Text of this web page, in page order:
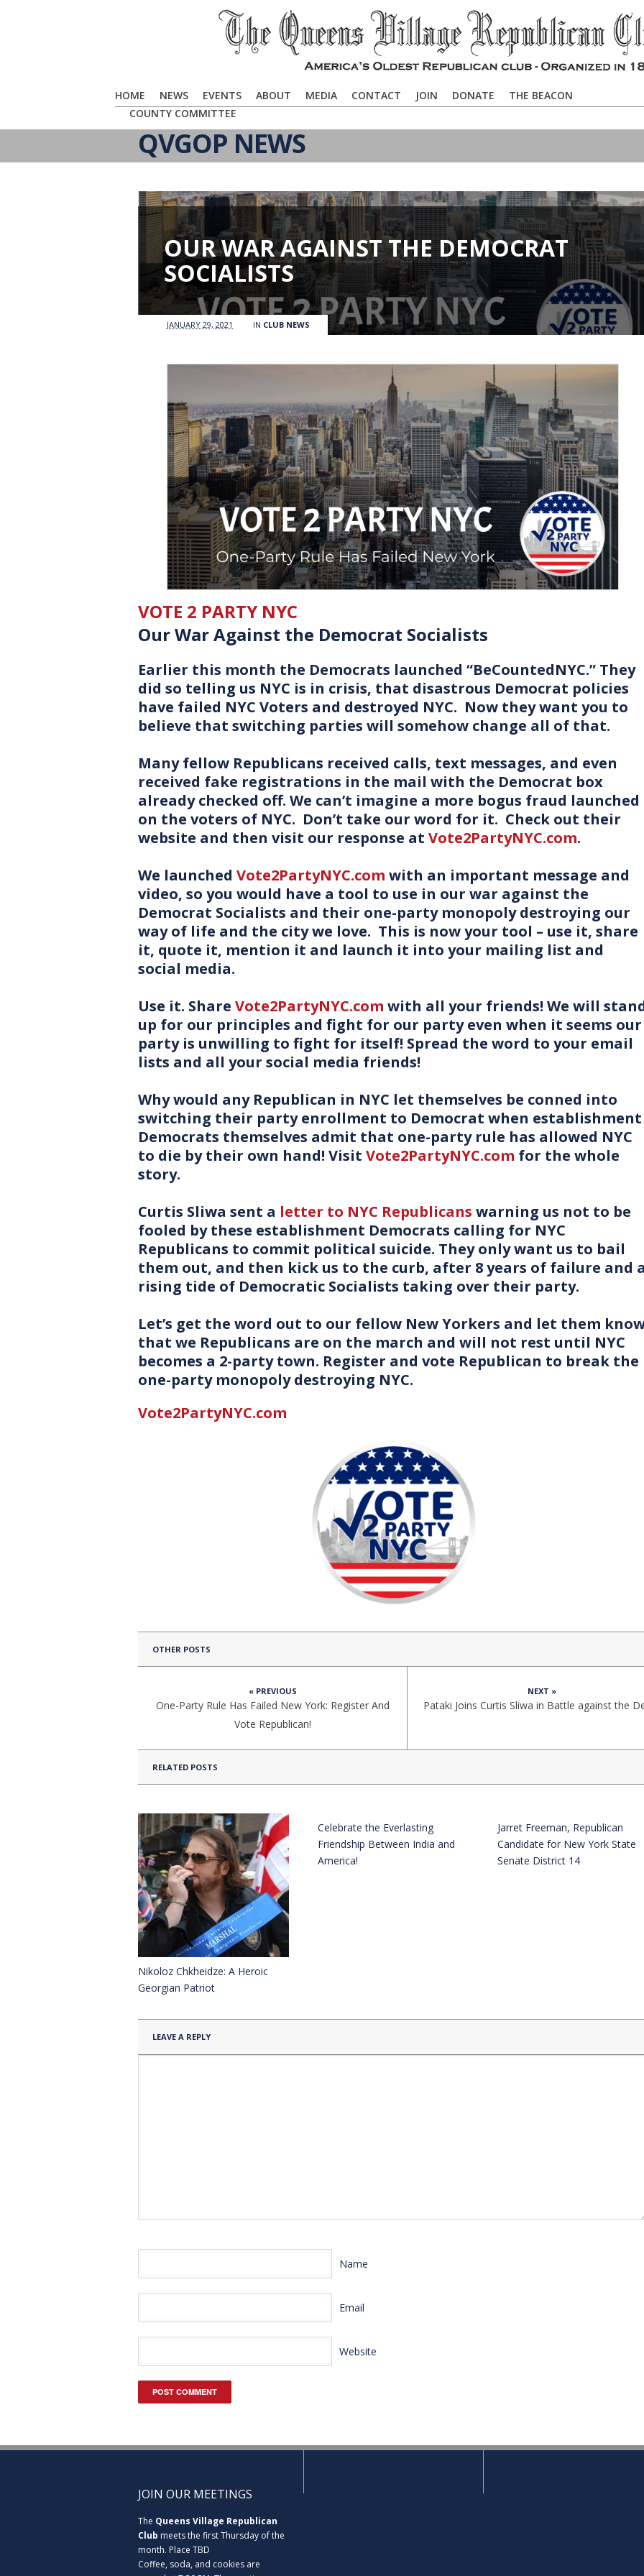
HOME NEWS EVENTS ABOUT MEDIA CONTACT JOIN DONATE
THE BEACON
COUNTY COMMITTEE
QVGOP NEWS
OUR WAR AGAINST THE DEMOCRAT
SOCIALISTS
JANUARY 29, 2021 IN CLUB NEWS
VOTE 2 PARTY NYC
Our War Against the Democrat Socialists
Earlier this month the Democrats launched “BeCountedNYC.” They
did so telling us NYC is in crisis, that disastrous Democrat policies
have failed NYC Voters and destroyed NYC. Now they want you to
believe that switching parties will somehow change all of that.
Many fellow Republicans received calls, text messages, and even
received fake registrations in the mail with the Democrat box
already checked off. We can’t imagine a more bogus fraud launched
on the voters of NYC. Don’t take our word for it. Check out their
website and then visit our response at Vote2PartyNYC.com.
We launched Vote2PartyNYC.com with an important message and
video, so you would have a tool to use in our war against the
Democrat Socialists and their one-party monopoly destroying our
way of life and the city we love. This is now your tool – use it, share
it, quote it, mention it and launch it into your mailing list and
social media.
Use it. Share Vote2PartyNYC.com with all your friends! We will
up for our principles and fight for our party even when it seems our
party is unwilling to fight for itself! Spread the word to your email
lists and all your social media friends!
Why would any Republican in NYC let themselves be conned into
switching their party enrollment to Democrat when establishment
Democrats themselves admit that one-party rule has allowed NYC
to die by their own hand! Visit Vote2PartyNYC.com for the whole
story.
Curtis Sliwa sent a letter to NYC Republicans warning us not to be
fooled by these establishment Democrats calling for NYC
Republicans to commit political suicide. They only want us to bail
them out, and then kick us to the curb, after 8 years of failure and
rising tide of Democratic Socialists taking over their party.
Let’s get the word out to our fellow New Yorkers and let them
that we Republicans are on the march and will not rest until NYC
becomes a 2-party town. Register and vote Republican to break the
one-party monopoly destroying NYC.
Vote2PartyNYC.com
OTHER POSTS
« PREVIOUS
One-Party Rule Has Failed New York: Register And
Vote Republican!
NEXT »
Pataki Joins Curtis Sliwa in Battle against the
RELATED POSTS
Nikoloz Chkheidze: A Heroic
Georgian Patriot
Celebrate the Everlasting
Friendship Between India and
America!
Jarret Freeman, Republican
Candidate for New York State
Senate District 14
LEAVE A REPLY
Name
Email
Website
JOIN OUR MEETINGS
The Queens Village Republican
Club meets the first Thursday of the
month. Place TBD
Coffee, soda, and cookies are